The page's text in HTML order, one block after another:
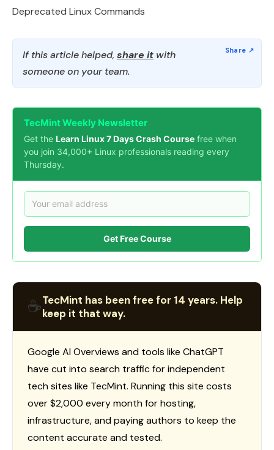
Deprecated Linux Commands
If this article helped, share it with
someone on your team.
TecMint Weekly Newsletter
Get the Learn Linux 7 Days Crash Course free when
you join 34,000+ Linux professionals reading every
Thursday.
Get Free Course
☕TecMint has been free for 14 years. Help
keep it that way.
Google AI Overviews and tools like ChatGPT
have cut into search traffic for independent
tech sites like TecMint. Running this site costs
over $2,000 every month for hosting,
infrastructure, and paying authors to keep the
content accurate and tested.